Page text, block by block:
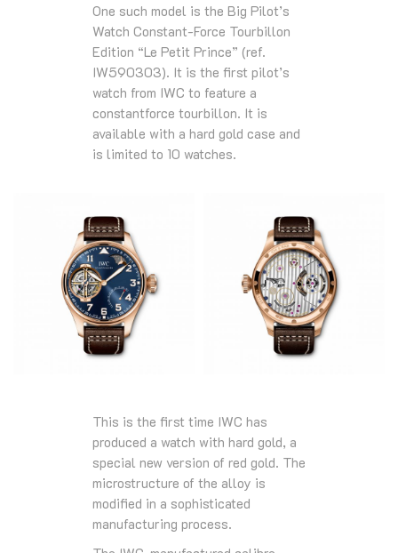
One such model is the Big Pilot’s
Watch Constant-Force Tourbillon
Edition “Le Petit Prince” (ref.
IW590303). It is the first pilot’s
watch from IWC to feature a
constantforce tourbillon. It is
available with a hard gold case and
is limited to 10 watches.
This is the first time IWC has
produced a watch with hard gold, a
special new version of red gold. The
microstructure of the alloy is
modified in a sophisticated
manufacturing process.